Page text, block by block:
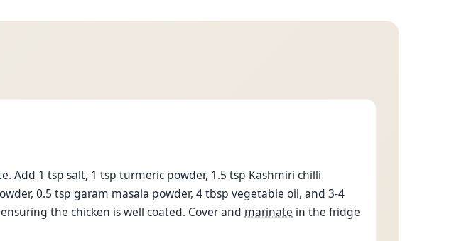
Add 1 tsp salt, 1 tsp turmeric powder, 1.5 tsp Kashmiri chilli
0.5 tsp garam masala powder, 4 tbsp vegetable oil, and 3-4
the chicken is well coated. Cover and marinate in the fridge